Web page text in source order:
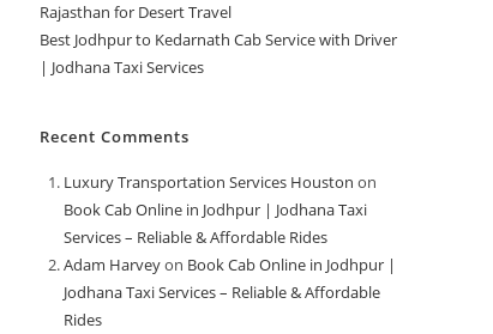
Rajasthan for Desert Travel
Best Jodhpur to Kedarnath Cab Service with Driver
| Jodhana Taxi Services
Recent Comments
Luxury Transportation Services Houston on
Book Cab Online in Jodhpur | Jodhana Taxi
Services – Reliable & Affordable Rides
Adam Harveyon Book Cab Online in Jodhpur |
Jodhana Taxi Services – Reliable & Affordable
Rides